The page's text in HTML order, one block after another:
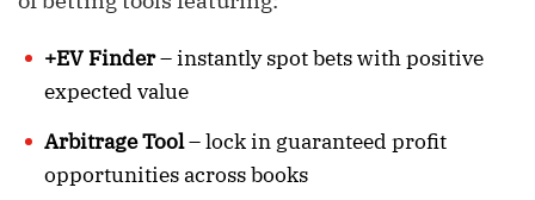
+EV Finder– instantly spot bets with positive
expected value
Arbitrage Tool– lock in guaranteed profit
opportunities across books